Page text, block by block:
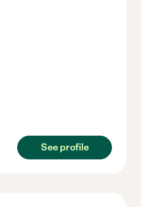
See profile